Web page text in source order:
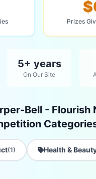
Prizes
5+ years
On Our Site
Bell - Flourish
(1) Health &